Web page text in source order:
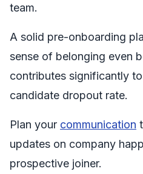
team.
A solid pre-onboarding
sense of belonging even
contributes significantly
candidate dropout rate.
Plan your communication
updates on company
prospective joiner.